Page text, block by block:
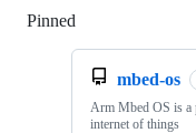
Pinned
mbed-os
Arm Mbed OS is a
internet of things